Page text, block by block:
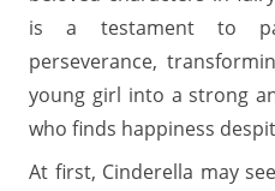
is a testament to
perseverance,
young girl into a strong
who finds happiness
At first, Cinderella may